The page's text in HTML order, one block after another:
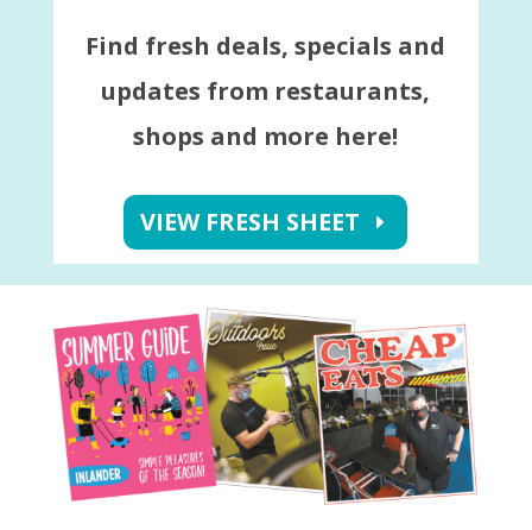
Find fresh deals, specials and
updates from restaurants,
shops and more here!
VIEW FRESH SHEET